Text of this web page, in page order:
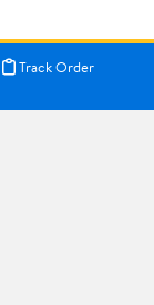
Track Order